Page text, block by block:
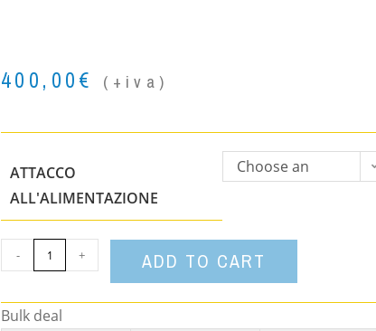
400,00€ (+iva)
ATTACCO
ALL'ALIMENTAZIONE
Choose an
- + ADD TO CART
Bulk deal